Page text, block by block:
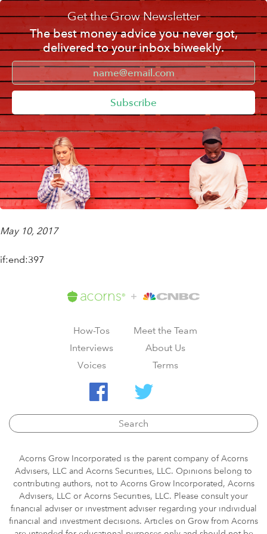
Get the Grow Newsletter
The best money advice you never got,
delivered to your inbox biweekly.
Subscribe
May 10, 2017
if:end:397
How-Tos
Interviews
Voices
Meet the Team
About Us
Terms
Acorns Grow Incorporated is the parent company of Acorns
Advisers, LLC and Acorns Securities, LLC. Opinions belong to
contributing authors, not to Acorns Grow Incorporated, Acorns
Advisers, LLC or Acorns Securities, LLC. Please consult your
financial adviser or investment adviser regarding your individual
financial and investment decisions. Articles on Grow from Acorns